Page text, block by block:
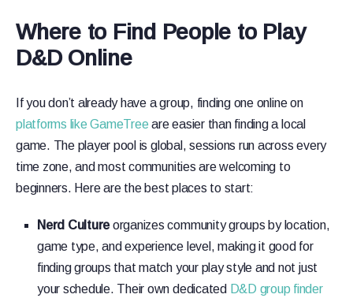
Where to Find People to Play
D&D Online
If you don’t already have a group, finding one online on
platforms like GameTreeare easier than finding a local
game. The player pool is global, sessions run across every
time zone, and most communities are welcoming to
beginners. Here are the best places to start:
Nerd Cultureorganizes community groups by location,
game type, and experience level, making it good for
finding groups that match your play style and not just
your schedule. Their own dedicated D&D group finder